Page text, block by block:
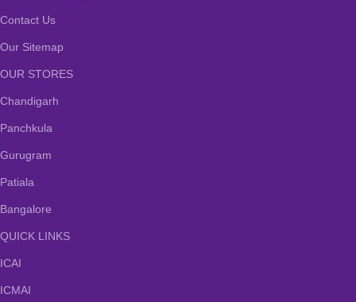
Contact Us
Our Sitemap
OUR STORES
Chandigarh
Panchkula
Gurugram
Patiala
Bangalore
QUICK LINKS
ICAI
ICMAI